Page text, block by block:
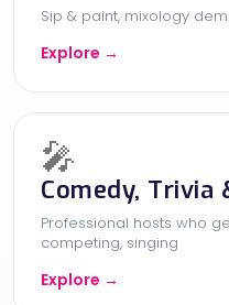
Sip & paint, mixology
Explore →
🎤
Comedy, Trivia
Professional hosts who
competing, singing
Explore →